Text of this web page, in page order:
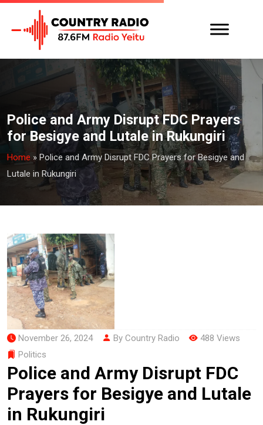
Police and Army Disrupt FDC Prayers
for Besigye and Lutale in Rukungiri
Home » Police and Army Disrupt FDC Prayers for Besigye and
Lutale in Rukungiri
November 26, 2024 By Country Radio
488 Views
Politics
Police and Army Disrupt FDC
Prayers for Besigye and Lutale
in Rukungiri